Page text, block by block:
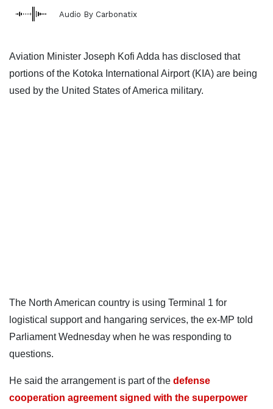
Audio By Carbonatix
Aviation Minister Joseph Kofi Adda has disclosed that
portions of the Kotoka International Airport (KIA) are being
used by the United States of America military.
The North American country is using Terminal 1 for
logistical support and hangaring services, the ex-MP told
Parliament Wednesday when he was responding to
questions.
He said the arrangement is part of the defense
cooperation agreement signed with the superpower